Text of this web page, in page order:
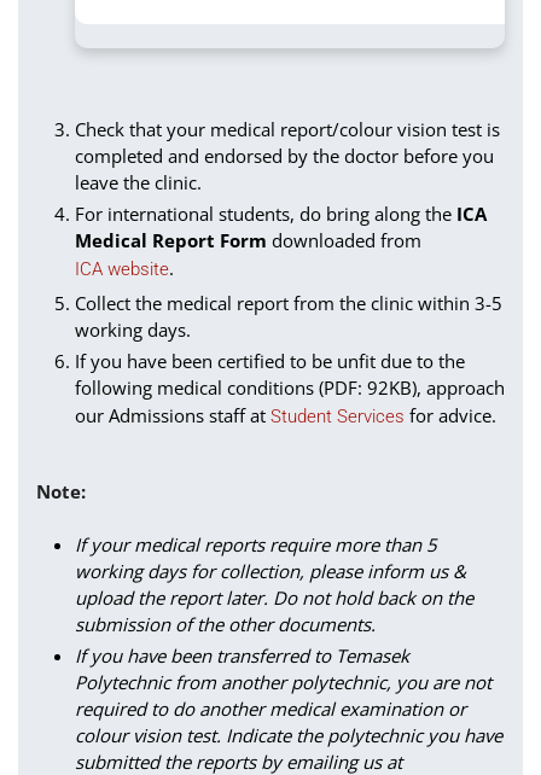
Check that your medical report/colour vision test is
completed and endorsed by the doctor before you
leave the clinic.
For international students, do bring along the ICA
Medical Report Form downloaded from
ICA website.
Collect the medical report from the clinic within 3-5
working days.
If you have been certified to be unfit due to the
following medical conditions (PDF: 92KB), approach
our Admissions staff at Student Services for advice.
Note:
If your medical reports require more than 5
working days for collection, please inform us &
upload the report later. Do not hold back on the
submission of the other documents.
If you have been transferred to Temasek
Polytechnic from another polytechnic, you are not
required to do another medical examination or
colour vision test. Indicate the polytechnic you have
submitted the reports by emailing us at